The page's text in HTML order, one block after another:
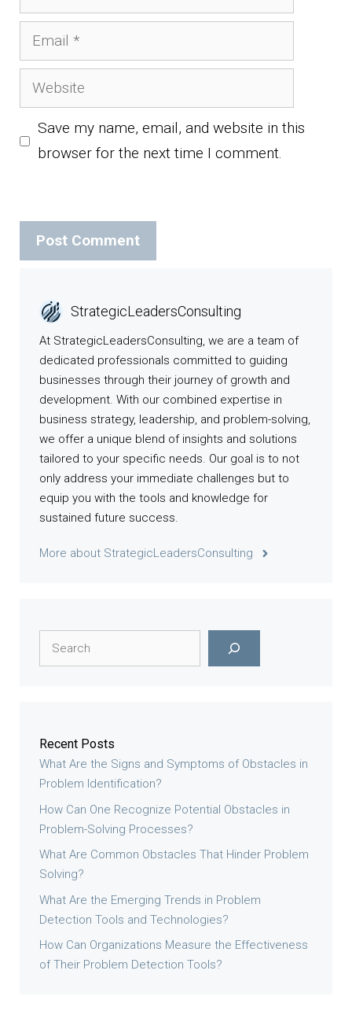
Email
Website
Save my name, email, and website in this
browser for the next time I comment.
StrategicLeadersConsulting
At StrategicLeadersConsulting, we are a team of
dedicated professionals committed to guiding
businesses through their journey of growth and
development. With our combined expertise in
business strategy, leadership, and problem-solving,
we offer a unique blend of insights and solutions
tailored to your specific needs. Our goal is to not
only address your immediate challenges but to
equip you with the tools and knowledge for
sustained future success.
More about StrategicLeadersConsulting
Recent Posts
What Are the Signs and Symptoms of Obstacles in
Problem Identification?
How Can One Recognize Potential Obstacles in
Problem-Solving Processes?
What Are Common Obstacles That Hinder Problem
Solving?
What Are the Emerging Trends in Problem
Detection Tools and Technologies?
How Can Organizations Measure the Effectiveness
of Their Problem Detection Tools?